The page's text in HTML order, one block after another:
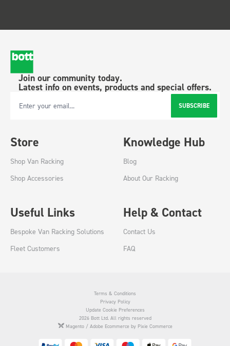
Join our community today.
Latest info on events, products and special offers.
Email Address SUBSCRIBE
Store
Shop Van Racking
Shop Accessories
Knowledge Hub
Blog
About Our Racking
Useful Links
Bespoke Van Racking Solutions
Fleet Customers
Help & Contact
Contact Us
FAQ
Terms & Conditions
Privacy Policy
Update Cookie Preferences
2026 Bott Ltd. All rights reserved
Magento / Adobe Ecommerce by Pixie Commerce